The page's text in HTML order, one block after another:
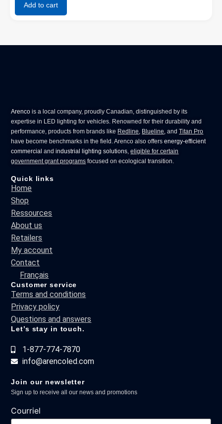
Add to cart
Arenco is a local company, proudly Canadian, distinguished by its
expertise in LED lighting for vehicles. Renowned for their durability and
performance, products from brands like Redline, Blueline, andTitan Pro
have become benchmarks in the field. Arenco also offersenergy-efficient
commercial andindustrial lighting solutions,eligible for certain
government grant programs focused on ecological transition.
Quick links
Home
Shop
Ressources
About us
Retailers
My account
Contact
Français
Customer service
Terms and conditions
Privacy policy
Questions and answers
Let’s stay in touch.
1-877-774-7870
info@arencoled.com
Join our newsletter
Sign up to receive all our news and promotions
Courriel